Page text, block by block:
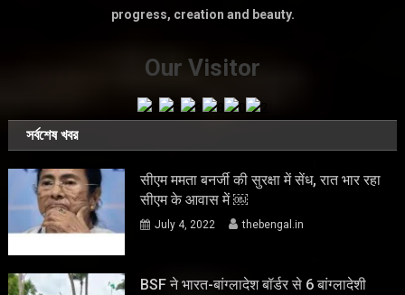
progress, creation and beauty.
Our Visitor
সর্বশেষ খবর
सीएम ममता बनर्जी की सुरक्षा में सेंध, रात भार रहा
सीएम के आवास में ￼
July 4, 2022 thebengal.in
BSF ने भारत-बांग्लादेश बॉर्डर से 6 बांग्लादेशी